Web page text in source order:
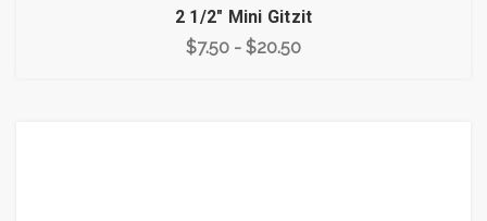
2 1/2" Mini Gitzit
$7.50 - $20.50